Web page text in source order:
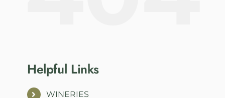
Helpful Links
WINERIES